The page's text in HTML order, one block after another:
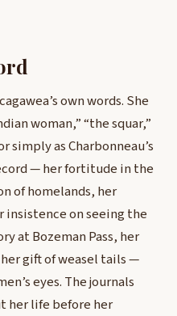
own words. She
woman,” “the squar,”
simply as Charbonneau’s
— her fortitude in the
of homelands, her
on seeing the
at Bozeman Pass, her
gift of weasel tails —
eyes. The journals
her life before her